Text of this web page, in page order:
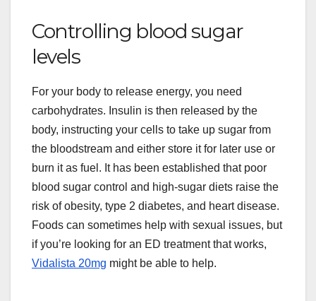
Controlling blood sugar
levels
For your body to release energy, you need
carbohydrates. Insulin is then released by the
body, instructing your cells to take up sugar from
the bloodstream and either store it for later use or
burn it as fuel. It has been established that poor
blood sugar control and high-sugar diets raise the
risk of obesity, type 2 diabetes, and heart disease.
Foods can sometimes help with sexual issues, but
if you’re looking for an ED treatment that works,
Vidalista 20mg might be able to help.